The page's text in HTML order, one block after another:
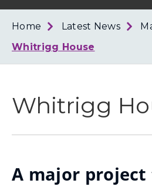
Home Latest News
Whitrigg House
Whitrigg
A major project